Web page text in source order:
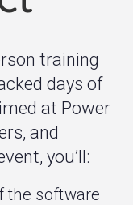
training
days of
at Power
and
you’ll:
the software